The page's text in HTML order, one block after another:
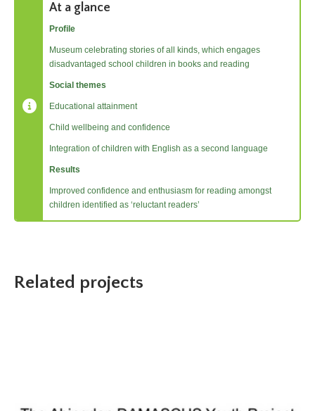
At a glance
Profile
Museum celebrating stories of all kinds, which engages
disadvantaged school children in books and reading
Social themes
Educational attainment
Child wellbeing and confidence
Integration of children with English as a second language
Results
Improved confidence and enthusiasm for reading amongst
children identified as ‘reluctant readers’
Related projects